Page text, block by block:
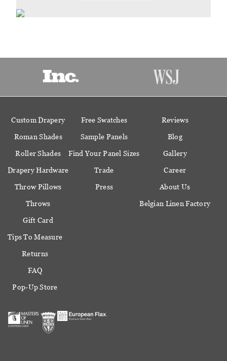
Custom Drapery
Roman Shades
Roller Shades
Drapery Hardware
Throw Pillows
Throws
Gift Card
Free Swatches
Sample Panels
Find Your Panel Sizes
Trade
Press
Reviews
Blog
Gallery
Career
About Us
Belgian Linen Factory
Tips To Measure
Returns
FAQ
Pop-Up Store